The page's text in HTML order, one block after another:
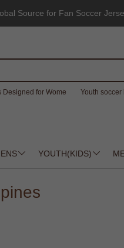
Source for Fan Soccer
Designed for Wome
Youth soccer
YOUTH(KIDS)